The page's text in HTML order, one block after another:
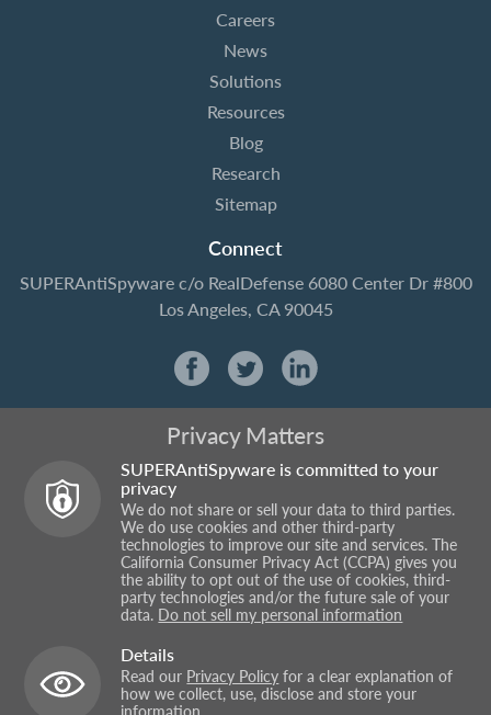
Careers
News
Solutions
Resources
Blog
Research
Sitemap
Connect
SUPERAntiSpywarec/o RealDefense6080 Center Dr #800
Los Angeles, CA 90045
Privacy Matters
SUPERAntiSpyware is committed to your
privacy
We do not share or sell your data to third parties.
We do use cookies and other third-party
technologies to improve our site and services. The
California Consumer Privacy Act (CCPA) gives you
the ability to opt out of the use of cookies, third-
party technologies and/or the future sale of your
data. Do not sell my personal information
Details
Read our Privacy Policy for a clear explanation of
how we collect, use, disclose and store your